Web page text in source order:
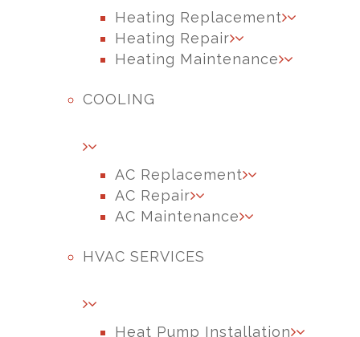
Heating Replacement
Heating Repair
Heating Maintenance
COOLING
AC Replacement
AC Repair
AC Maintenance
HVAC SERVICES
Heat Pump Installation